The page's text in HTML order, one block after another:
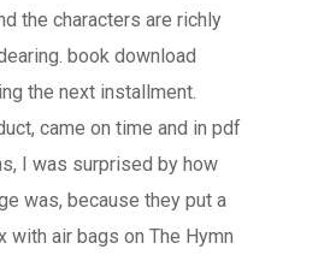
the characters are richly
book download
the next installment.
came on time and in pdf
I was surprised by how
was, because they put a
with air bags on The Hymn